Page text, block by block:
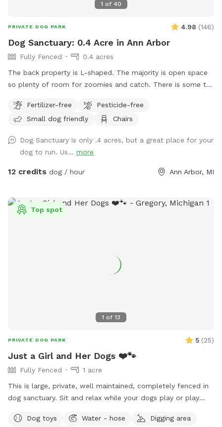
1 of 40
PRIVATE DOG PARK 4.98 (146)
Dog Sanctuary: 0.4 Acre in Ann Arbor
Fully Fenced
0.4 acres
The back property is L-shaped. The majority is open space
so plenty of room for zoomies and catch. There is some tall
new smells and play hide-n-seek. There is a water bowl
available, yet we're not always available to fill it before you
turn it OFF after use--it leaks. Our requests: 1) Street parking
only. Please do not park in the driveway. 2) Pick up your
dog's 💩. Pooper scooper and small trash can is provided 🚮
to the back fence to see our Heritage "Grandmother" Oak
Tree that's over 200 years old! THANK YOU for respecting
Fertilizer-free
Pesticide-free
Small dog friendly
Chairs
Dog Sanctuary is only .4 acres, but a great place for your
dog to run. Us... more
12 credits dog / hour Ann Arbor, MI
1 of 13
Top spot
PRIVATE DOG PARK 5 (25)
Just a Girl and Her Dogs ❤️🐾
Fully Fenced
1 acre
This is large, private, well maintained, completely fenced in
dog sanctuary. Sit and relax while your dogs play or play
whose goal is making dogs happy. Enjoy!
Dog toys Water - hose
Digging area